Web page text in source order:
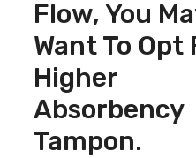
Flow, You
Want To Opt
Higher
Absorbency
Tampon.